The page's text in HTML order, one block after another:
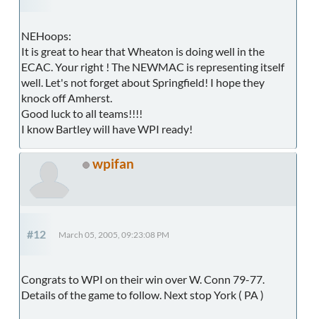
NEHoops:
It is great to hear that Wheaton is doing well in the
ECAC. Your right ! The NEWMAC is representing itself
well. Let's not forget about Springfield! I hope they
knock off Amherst.
Good luck to all teams!!!!
I know Bartley will have WPI ready!
wpifan
#12 March 05, 2005, 09:23:08 PM
Congrats to WPI on their win over W. Conn 79-77.
Details of the game to follow. Next stop York ( PA )